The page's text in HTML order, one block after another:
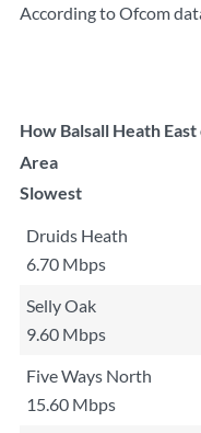
According to Ofcom
How Balsall Heath
Area
Slowest
Druids Heath
6.70 Mbps
Selly Oak
9.60 Mbps
Five Ways North
15.60 Mbps